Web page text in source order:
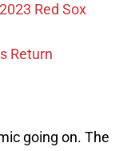
Red Sox
Return
going on. The